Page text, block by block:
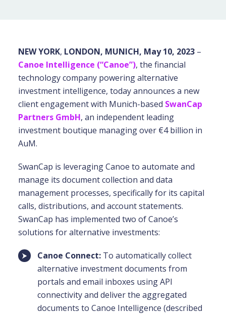
NEW YORK, LONDON, MUNICH, May 10, 2023–
Canoe Intelligence (“Canoe”), the financial
technology company powering alternative
investment intelligence, today announces a new
client engagement with Munich-based SwanCap
Partners GmbH, an independent leading
investment boutique managing over €4 billion in
AuM.
SwanCap is leveraging Canoe to automate and
manage its document collection and data
management processes, specifically for its capital
calls, distributions, and account statements.
SwanCap has implemented two of Canoe’s
solutions for alternative investments:
Canoe Connect:To automatically collect
alternative investment documents from
portals and email inboxes using API
connectivity and deliver the aggregated
documents to Canoe Intelligence (described